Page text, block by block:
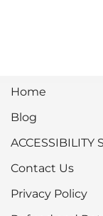
Home
Blog
ACCESSIBILITY
Contact Us
Privacy Policy